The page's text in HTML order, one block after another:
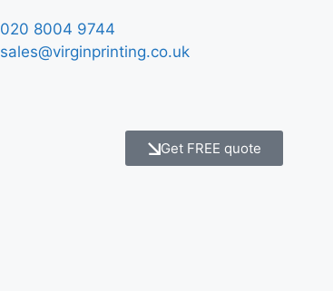
020 8004 9744
sales@virginprinting.co.uk
Get FREE quote